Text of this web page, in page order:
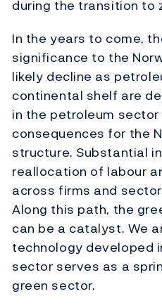
during the transition to
In the years to come,
significance to the
likely decline as
continental shelf are
in the petroleum sector
consequences for the
structure. Substantial
reallocation of labour
across firms and
Along this path, the
can be a catalyst. We
technology developed
sector serves as a
green sector.